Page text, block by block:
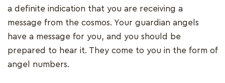
a definite indication that you are receiving a
message from the cosmos. Your guardian angels
have a message for you, and you should be
prepared to hear it. They come to you in the form of
angel numbers.